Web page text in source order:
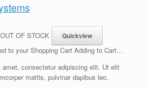
OF STOCK
to your Shopping Cart Adding to Cart…
amet, consectetur adipiscing elit. Ut elit
mattis, pulvinar dapibus leo.